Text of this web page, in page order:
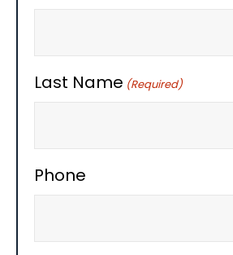
Last Name (Required)
Phone